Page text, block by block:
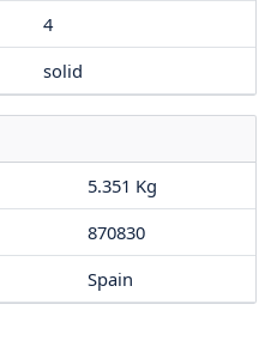
4
solid
5.351 Kg
870830
Spain